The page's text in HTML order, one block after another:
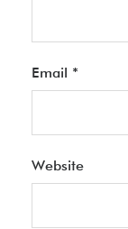
Email *
Website